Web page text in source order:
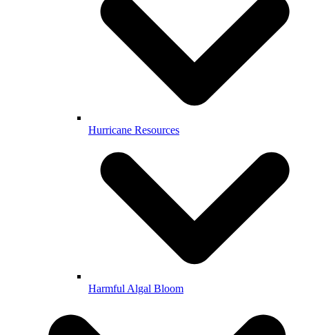
Hurricane Resources
Harmful Algal Bloom